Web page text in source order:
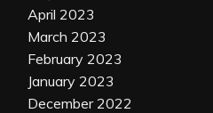
April 2023
March 2023
February 2023
January 2023
December 2022